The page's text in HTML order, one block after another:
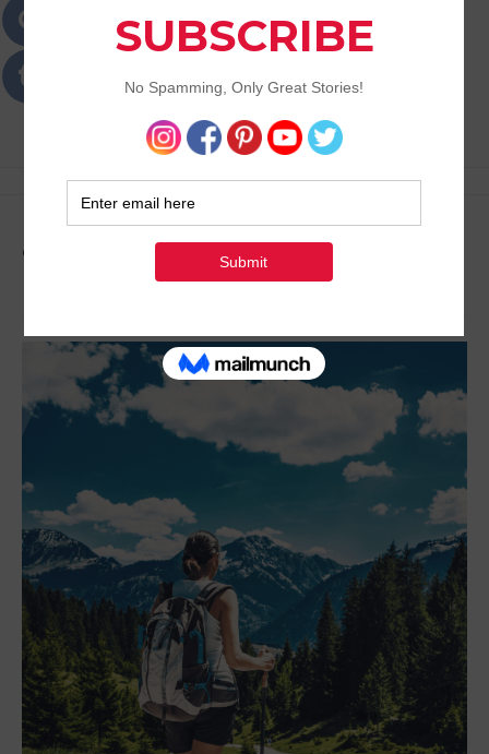
Passions
Best Lifestyle Blog of Goa
Tag: Lifestyle Activities